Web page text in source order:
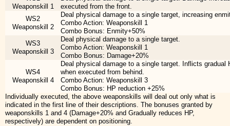
Weaponskill 1
executed from the front.
WS2
Weaponskill 2
Deal physical damage to a single target, increasing
Combo Action: Weaponskill 1
Combo Bonus: Enmity+50%
WS3
Weaponskill 3
Deal physical damage to a single target.
Combo Action: Weaponskill 1
Combo Bonus: Damage+20%
WS4
Weaponskill 4
Deal physical damage to a single target. Inflicts gradual
when executed from behind.
Combo Action: Weaponskill 3
Combo Bonus: HP reduction +25%
Individually executed, the above weaponskills will deal out only what is
indicated in the first line of their descriptions. The bonuses granted by
weaponskills 1 and 4 (Damage+20% and Gradually reduces HP,
respectively) are dependent on positioning.